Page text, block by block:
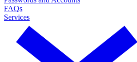
FAQs
Services